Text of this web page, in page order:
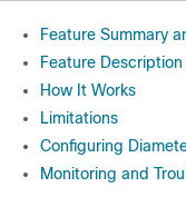
Feature Summary
Feature Description
How It Works
Limitations
Configuring
Monitoring and